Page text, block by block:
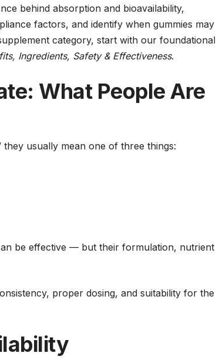
behind absorption and bioavailability,
factors, and identify when gummies may
category, start with our foundational
Ingredients, Safety & Effectiveness.
What People Are
they usually mean one of three things:
be effective — but their formulation, nutrient
proper dosing, and suitability for the